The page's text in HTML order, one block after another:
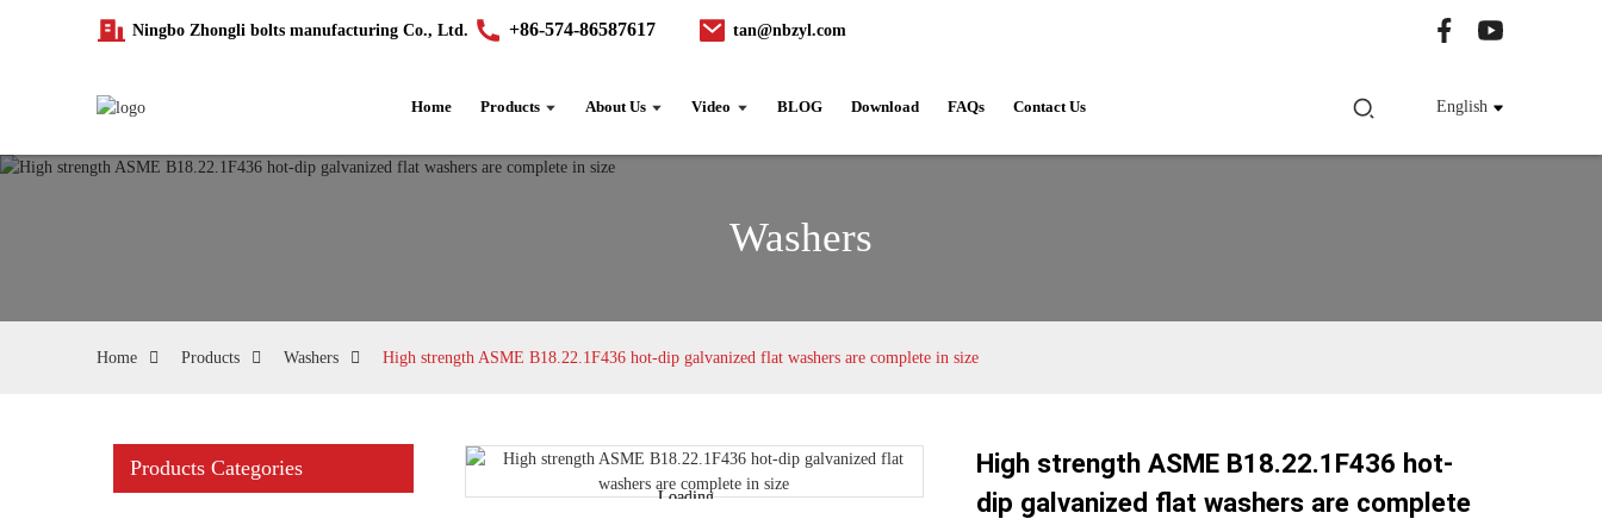
Ningbo Zhongli bolts manufacturing Co., Ltd. +86-574-86587617 tan@nbzyl.com
Home Products About Us Video BLOG Download FAQs Contact Us English
Washers
Home Products Washers High strength ASME B18.22.1F436 hot-dip galvanized flat washers are complete in size
Products Categories
Loading...
Loading...
Loading...
Loading...
Loading...
Loading...
High strength ASME B18.22.1F436 hot-
dip galvanized flat washers are complete